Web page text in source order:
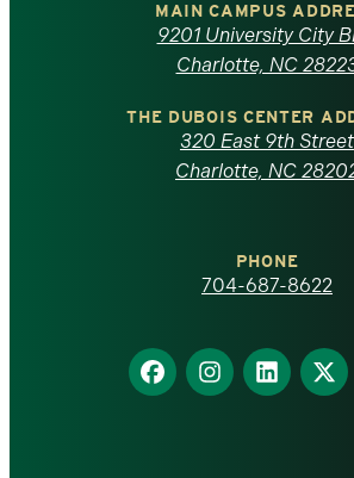
North
Carolina
homepage
MAIN CAMPUS
9201 University City
Charlotte, NC
THE DUBOIS CENTER
320 East 9th Street
Charlotte, NC
PHONE
704-687-8622
Find
us
Find
us
Find
us
us